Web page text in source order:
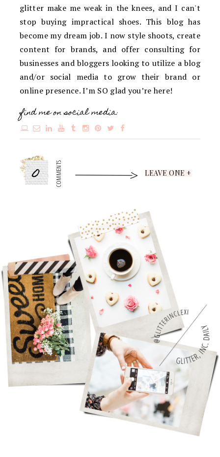
glitter make me weak in the knees, and I can't
stop buying impractical shoes. This blog has
become my dream job. I now style shoots, create
content for brands, and offer consulting for
businesses and bloggers looking to utilize a blog
and/or social media to grow their brand or
online presence. I’m SO glad you’re here!
find me on social media:
0 COMMENTS LEAVE ONE +